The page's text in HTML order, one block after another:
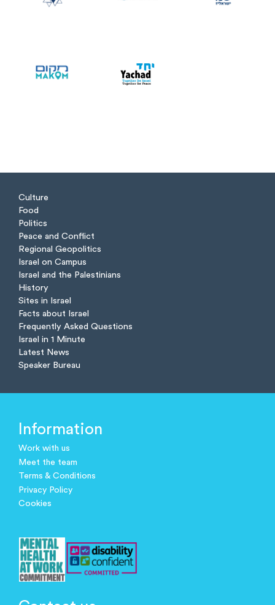
Culture
Food
Politics
Peace and Conflict
Regional Geopolitics
Israel on Campus
Israel and the Palestinians
History
Sites in Israel
Facts about Israel
Frequently Asked Questions
Israel in 1 Minute
Latest News
Speaker Bureau
Information
Work with us
Meet the team
Terms & Conditions
Privacy Policy
Cookies